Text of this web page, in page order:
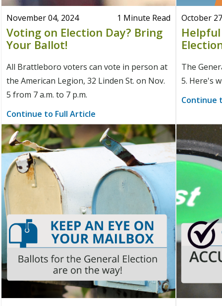
November 04, 2024 1 Minute Read
Voting on Election Day? Bring
Your Ballot!
All Brattleboro voters can vote in person at
the American Legion, 32 Linden St. on Nov.
5 from 7 a.m. to 7 p.m.
Continue to Full Article
October
The
5. Here's
Continue